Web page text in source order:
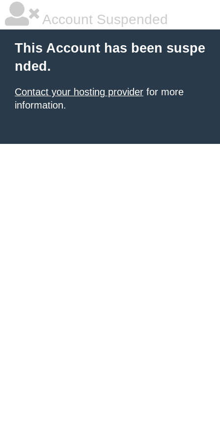
Account Suspended
This Account has been suspe
nded.
Contact your hosting provider for more
information.